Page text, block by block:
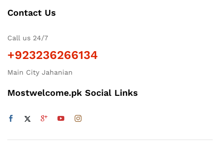
Contact Us
Call us 24/7
+923236266134
Main City Jahanian
Mostwelcome.pk Social Links